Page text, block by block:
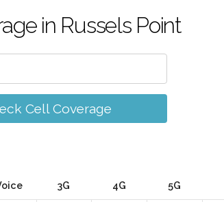
in Russels Point
Cell Coverage
3G 4G 5G